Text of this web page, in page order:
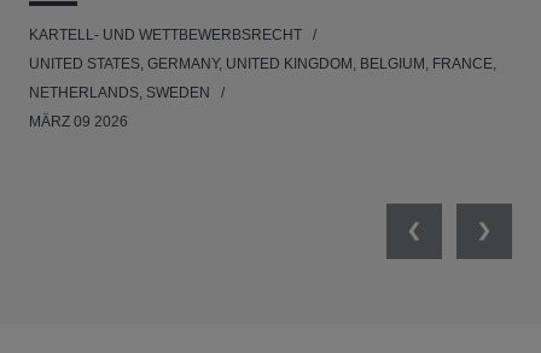
KARTELL- UND WETTBEWERBSRECHT
UNITED STATES, GERMANY, UNITED KINGDOM, BELGIUM, FRANCE,
NETHERLANDS, SWEDEN
MÄRZ 09 2026
PreviousNext